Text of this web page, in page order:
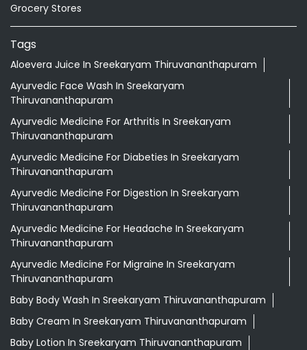
Grocery Stores
Tags
Aloevera Juice In Sreekaryam Thiruvananthapuram
Ayurvedic Face Wash In Sreekaryam
Thiruvananthapuram
Ayurvedic Medicine For Arthritis In Sreekaryam
Thiruvananthapuram
Ayurvedic Medicine For Diabeties In Sreekaryam
Thiruvananthapuram
Ayurvedic Medicine For Digestion In Sreekaryam
Thiruvananthapuram
Ayurvedic Medicine For Headache In Sreekaryam
Thiruvananthapuram
Ayurvedic Medicine For Migraine In Sreekaryam
Thiruvananthapuram
Baby Body Wash In Sreekaryam Thiruvananthapuram
Baby Cream In Sreekaryam Thiruvananthapuram
Baby Lotion In Sreekaryam Thiruvananthapuram